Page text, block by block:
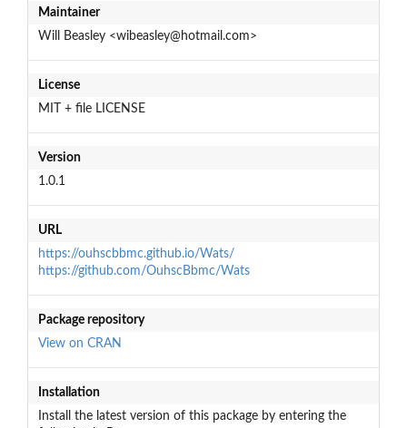
Maintainer
Will Beasley <wibeasley@hotmail.com>
License
MIT + file LICENSE
Version
1.0.1
URL
https://ouhscbbmc.github.io/Wats/
https://github.com/OuhscBbmc/Wats
Package repository
View on CRAN
Installation
Install the latest version of this package by entering the